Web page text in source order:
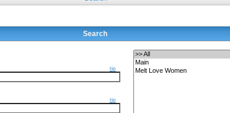
Search
tip
tip